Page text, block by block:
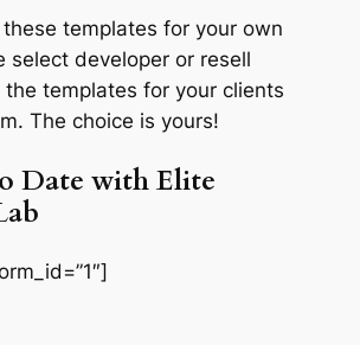
templates for your own
select developer or resell
templates for your clients
The choice is yours!
Date with Elite